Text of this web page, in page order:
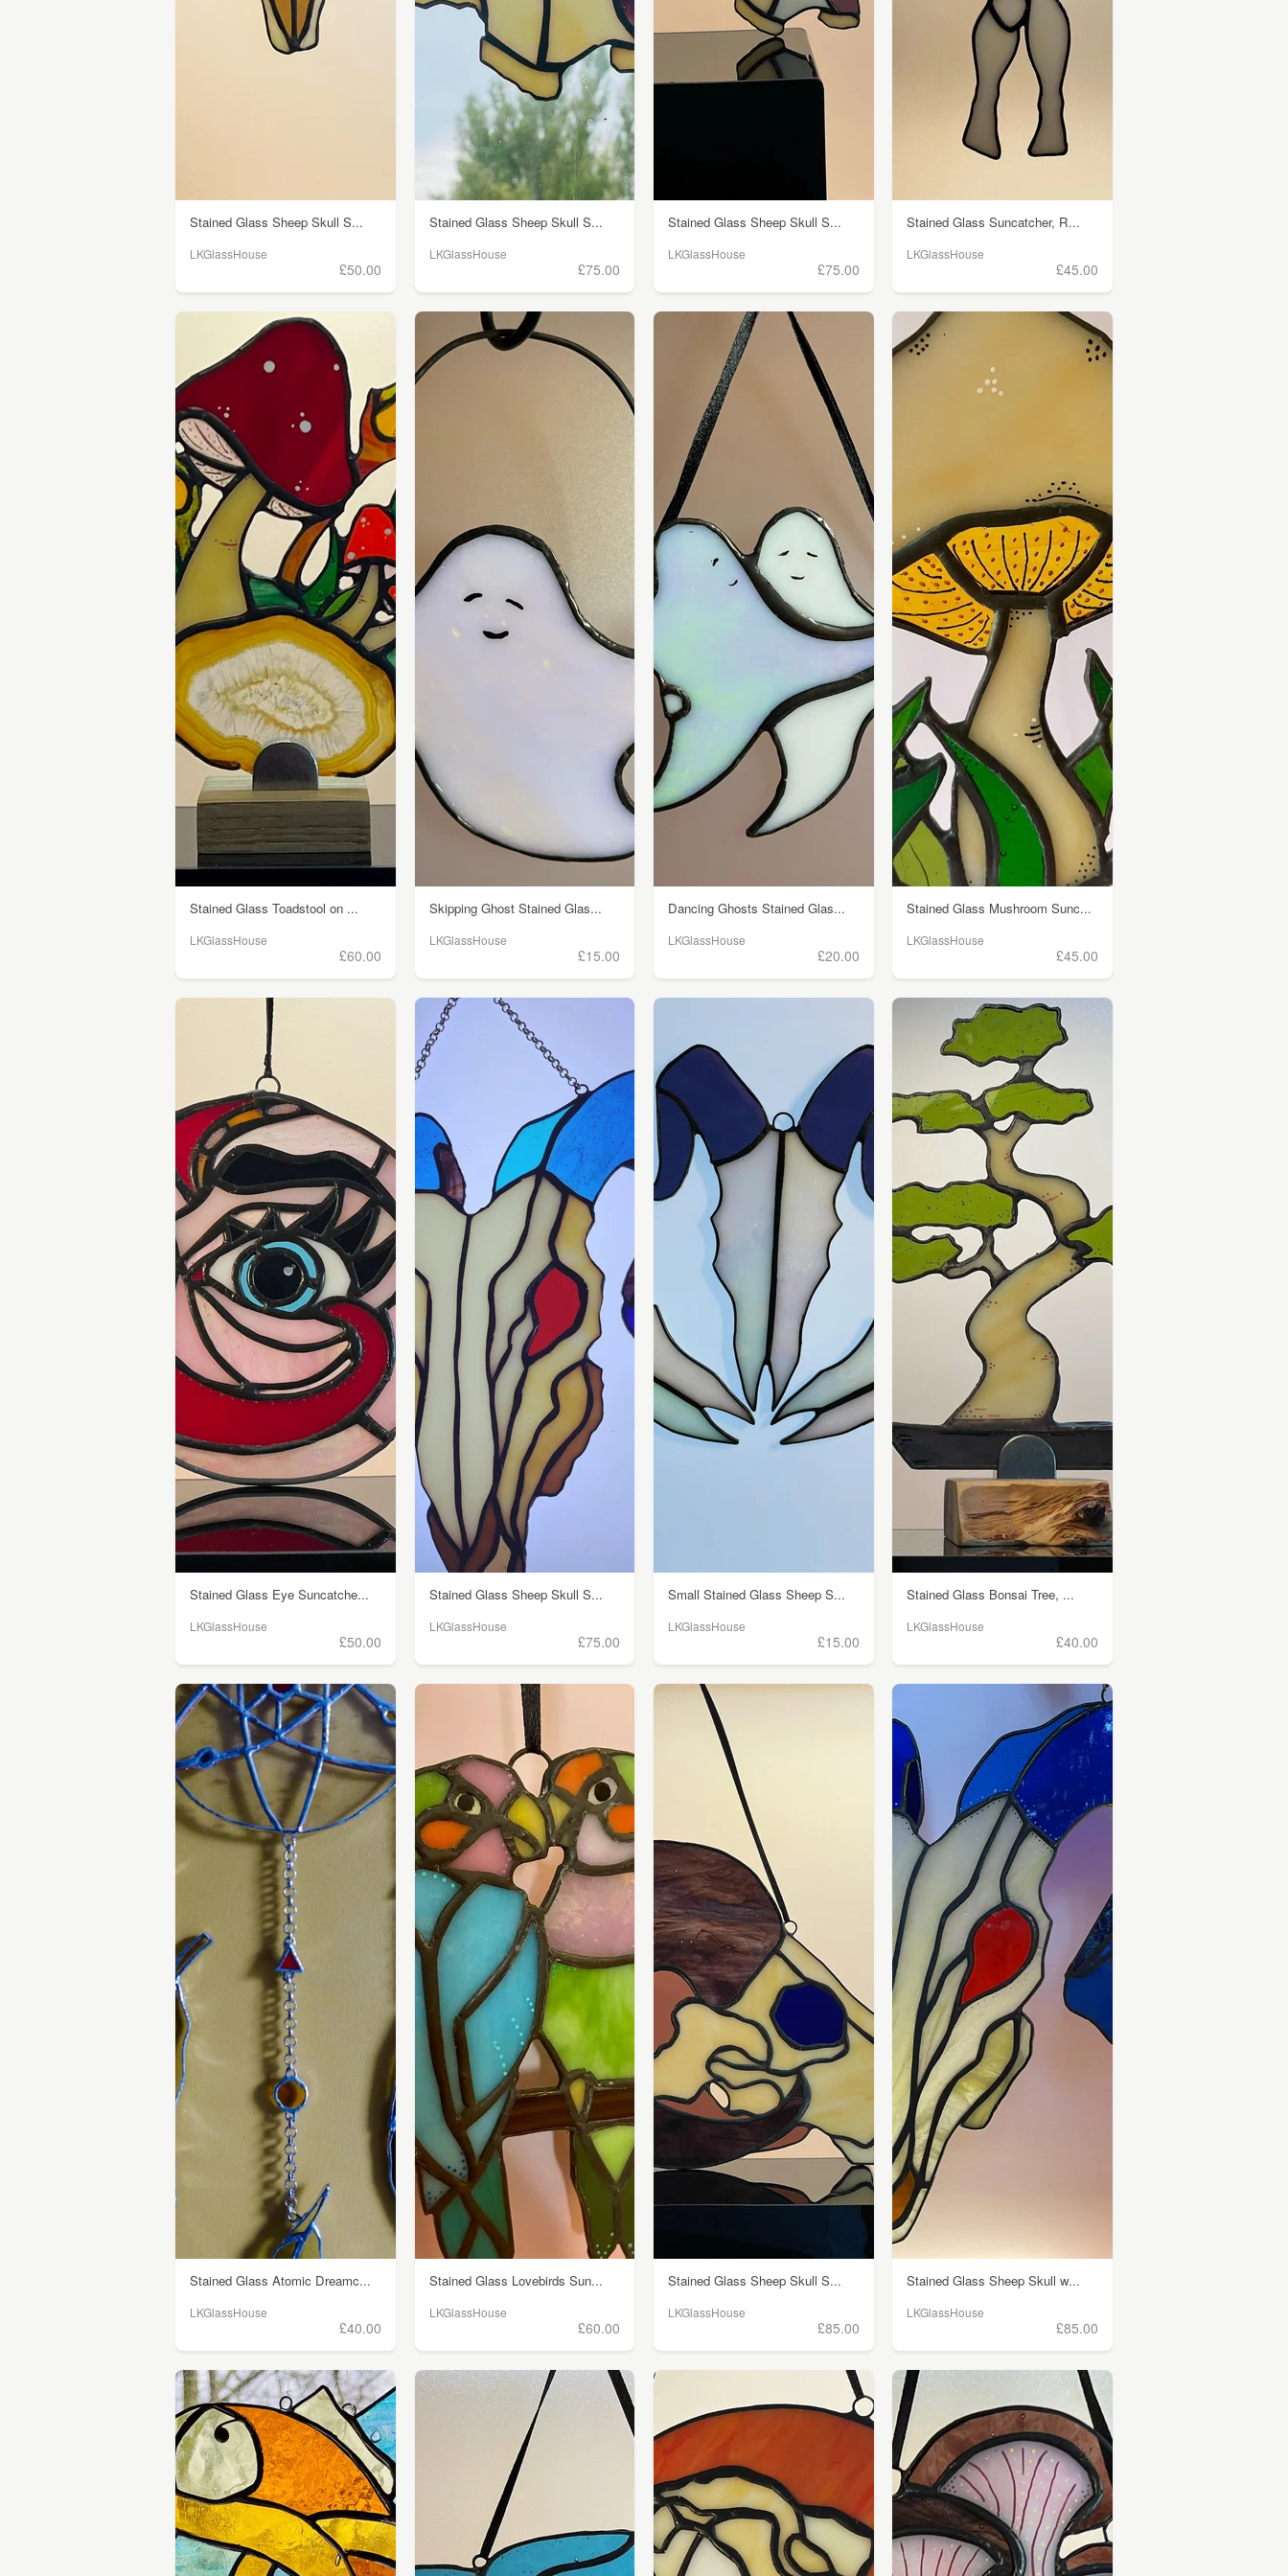
Stained Glass Sheep Skull S...
LKGlassHouse
£50.00
Stained Glass Sheep Skull S...
LKGlassHouse
£75.00
Stained Glass Sheep Skull S...
LKGlassHouse
£75.00
Stained Glass Suncatcher, R...
LKGlassHouse
£45.00
Stained Glass Toadstool on ...
LKGlassHouse
£60.00
Skipping Ghost Stained Glas...
LKGlassHouse
£15.00
Dancing Ghosts Stained Glas...
LKGlassHouse
£20.00
Stained Glass Mushroom Sunc...
LKGlassHouse
£45.00
Stained Glass Eye Suncatche...
LKGlassHouse
£50.00
Stained Glass Sheep Skull S...
LKGlassHouse
£75.00
Small Stained Glass Sheep S...
LKGlassHouse
£15.00
Stained Glass Bonsai Tree, ...
LKGlassHouse
£40.00
Stained Glass Atomic Dreamc...
LKGlassHouse
£40.00
Stained Glass Lovebirds Sun...
LKGlassHouse
£60.00
Stained Glass Sheep Skull S...
LKGlassHouse
£85.00
Stained Glass Sheep Skull w...
LKGlassHouse
£85.00